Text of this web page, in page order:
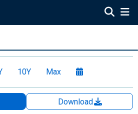
10Y Max
Download